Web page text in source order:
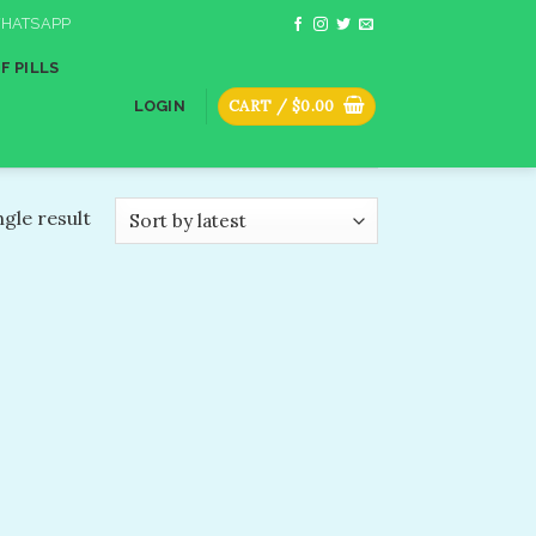
PILLS
LOGIN CART / $0.00
result